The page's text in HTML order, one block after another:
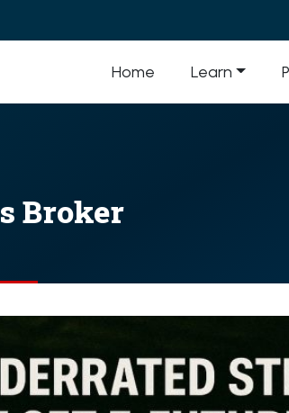
Home Learn
Broker